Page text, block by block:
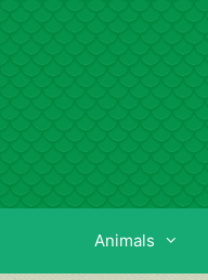
Skip
to
content
Animals